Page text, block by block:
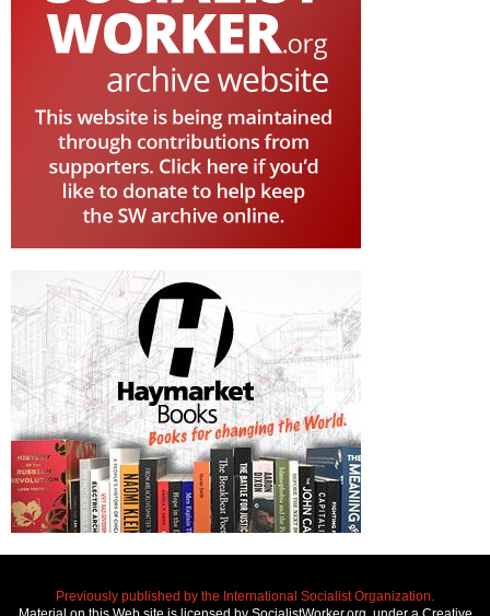
Previously published by the International Socialist Organization.